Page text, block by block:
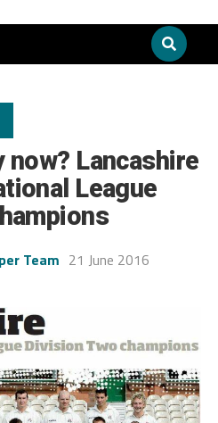
now? Lancashire
League
Team 21 June 2016